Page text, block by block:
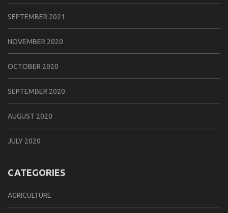
SEPTEMBER 2021
NOVEMBER 2020
OCTOBER 2020
SEPTEMBER 2020
AUGUST 2020
JULY 2020
CATEGORIES
AGRICULTURE